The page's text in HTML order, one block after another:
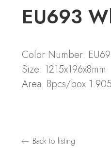
EU693
Color Number:
Size: 1215x196x8mm
Area: 8pcs/box
Back to listing